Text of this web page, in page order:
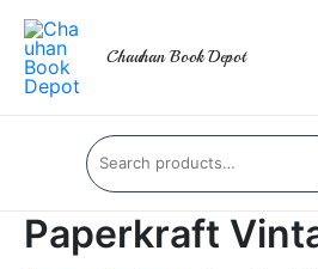
Skip
content
Chauhan Book Depot
Search
Paperkraft